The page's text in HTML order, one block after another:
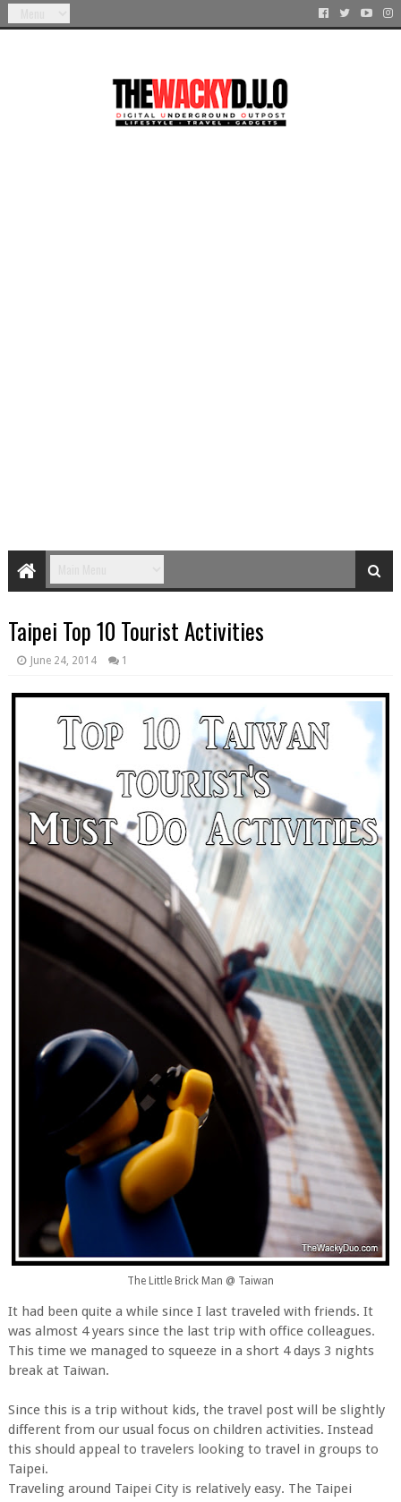
Taipei Top 10 Tourist Activities
June 24, 2014 1
The Little Brick Man @ Taiwan
It had been quite a while since I last traveled with friends. It
was almost 4 years since the last trip with office colleagues.
This time we managed to squeeze in a short 4 days 3 nights
break at Taiwan.
Since this is a trip without kids, the travel post will be slightly
different from our usual focus on children activities. Instead
this should appeal to travelers looking to travel in groups to
Taipei.
Traveling around Taipei City is relatively easy. The Taipei